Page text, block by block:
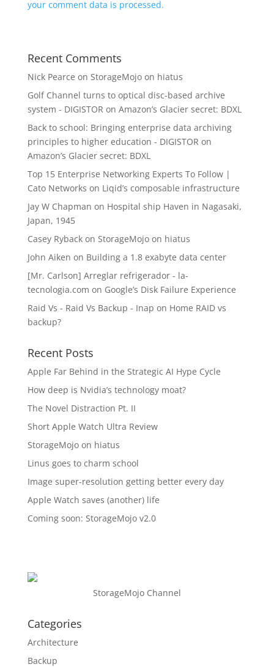
your comment data is processed.
Recent Comments
Nick Pearce on StorageMojo on hiatus
Golf Channel turns to optical disc-based archive
system - DIGISTOR on Amazon’s Glacier secret: BDXL
Back to school: Bringing enterprise data archiving
principles to higher education - DIGISTOR on
Amazon’s Glacier secret: BDXL
Top 15 Enterprise Networking Experts To Follow |
Cato Networks on Liqid’s composable infrastructure
Jay W Chapman on Hospital ship Haven in Nagasaki,
Japan, 1945
Casey Rybackon StorageMojo on hiatus
John Aiken on Building a 1.8 exabyte data center
[Mr. Carlson] Arreglar refrigerador - la-
tecnologia.com on Google’s Disk Failure Experience
Raid Vs - Raid Vs Backup - Inap on Home RAID vs
backup?
Recent Posts
Apple Far Behind in the Strategic AI Hype Cycle
How deep is Nvidia’s technology moat?
The Novel Distraction Pt. II
Short Apple Watch Ultra Review
StorageMojo on hiatus
Linus goes to charm school
Image super-resolution getting better every day
Apple Watch saves (another) life
Coming soon: StorageMojo v2.0
StorageMojo Channel
Categories
Architecture
Backup